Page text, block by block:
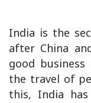
India is the
after China
good
the travel of
this, India